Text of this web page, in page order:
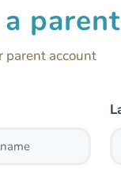
parent account